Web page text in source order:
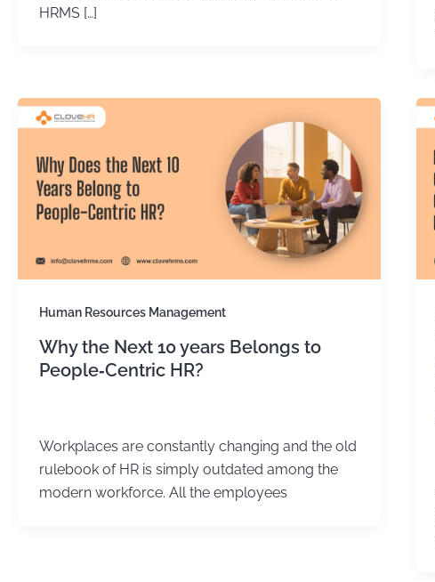
HRMS […]
Human Resources Management
Why the Next 10 years Belongs to
People‑Centric HR?
Workplaces are constantly changing and the old
rulebook of HR is simply outdated among the
modern workforce. All the employees